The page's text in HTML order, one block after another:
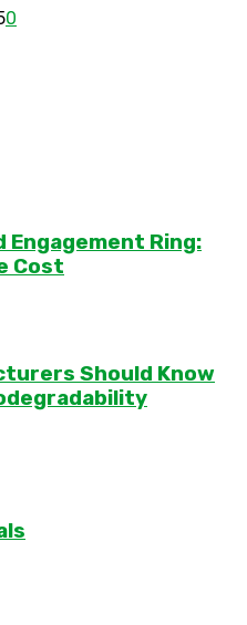
0
Engagement Ring:
Cost
Should Know